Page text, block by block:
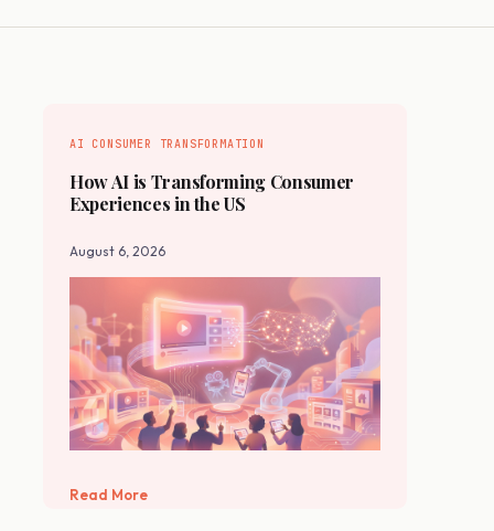
AI CONSUMER TRANSFORMATION
How AI is Transforming Consumer
Experiences in the US
August 6, 2026
Read More